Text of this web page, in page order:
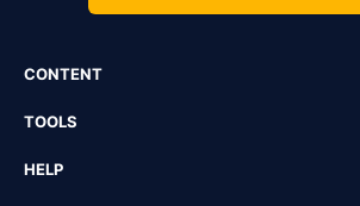
CONTENT
TOOLS
HELP